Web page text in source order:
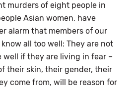
murders of eight people in
Asian women, have
alarm that members of our
all too well: They are not
well if they are living in fear –
their skin, their gender, their
come from, will be reason for